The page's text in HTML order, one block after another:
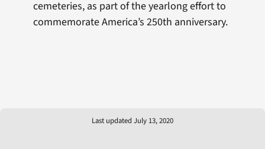
cemeteries, as part of the yearlong effort to
commemorate America’s 250th anniversary.
Last updated July 13, 2020